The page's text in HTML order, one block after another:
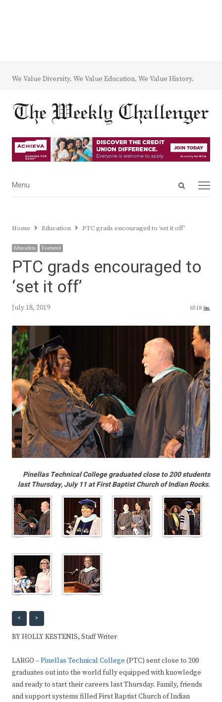
We Value Diversity. We Value Education. We Value History.
Open
Menu
Menu
Home Education PTC grads encouraged to ‘set it off’
Education Featured
PTC grads encouraged to
‘set it off’
July 18, 2019 6518
Pinellas Technical College graduated close to 200 students
last Thursday, July 11 at First Baptist Church of Indian Rocks.
< >
BY HOLLY KESTENIS, Staff Writer
LARGO –Pinellas Technical College (PTC) sent close to 200
graduates out into the world fully equipped with knowledge
and ready to start their careers last Thursday. Family, friends
and support systems filled First Baptist Church of Indian